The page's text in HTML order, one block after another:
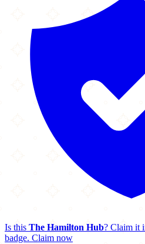
Is this The Hamilton Hub? Claim it
badge. Claim now